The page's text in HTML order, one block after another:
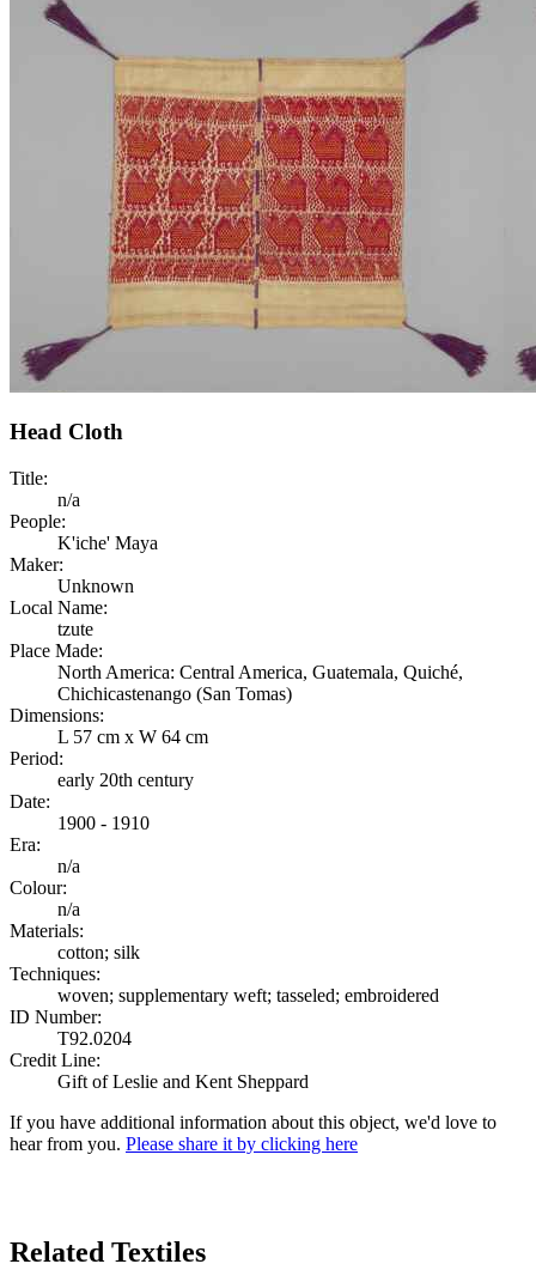
Head Cloth
Title:
n/a
People:
K'iche' Maya
Maker:
Unknown
Local Name:
tzute
Place Made:
North America: Central America, Guatemala, Quiché,
Chichicastenango (San Tomas)
Dimensions:
L 57 cm x W 64 cm
Period:
early 20th century
Date:
1900 - 1910
Era:
n/a
Colour:
n/a
Materials:
cotton; silk
Techniques:
woven; supplementary weft; tasseled; embroidered
ID Number:
T92.0204
Credit Line:
Gift of Leslie and Kent Sheppard
If you have additional information about this object, we'd love to
hear from you. Please share it by clicking here
Related Textiles